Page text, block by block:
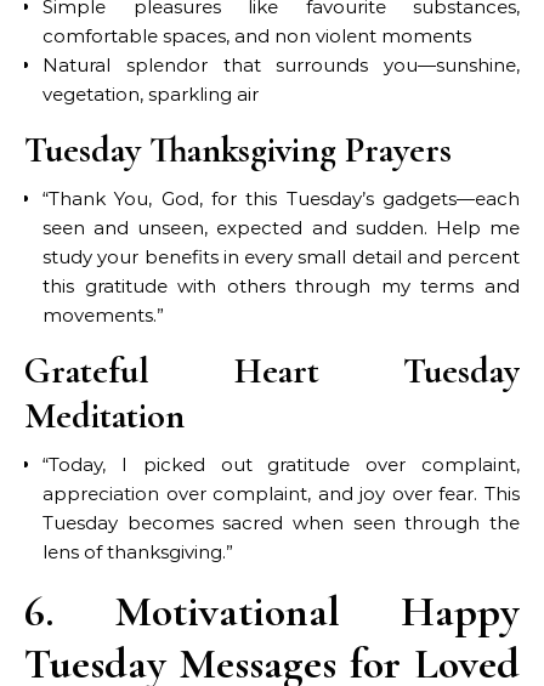
Simple pleasures like favourite substances,
comfortable spaces, and non violent moments
Natural splendor that surrounds you—sunshine,
vegetation, sparkling air
Tuesday Thanksgiving Prayers
“Thank You, God, for this Tuesday’s gadgets—each
seen and unseen, expected and sudden. Help me
study your benefits in every small detail and percent
this gratitude with others through my terms and
movements.”
Grateful Heart Tuesday
Meditation
“Today, I picked out gratitude over complaint,
appreciation over complaint, and joy over fear. This
Tuesday becomes sacred when seen through the
lens of thanksgiving.”
6. Motivational Happy
Tuesday Messages for Loved